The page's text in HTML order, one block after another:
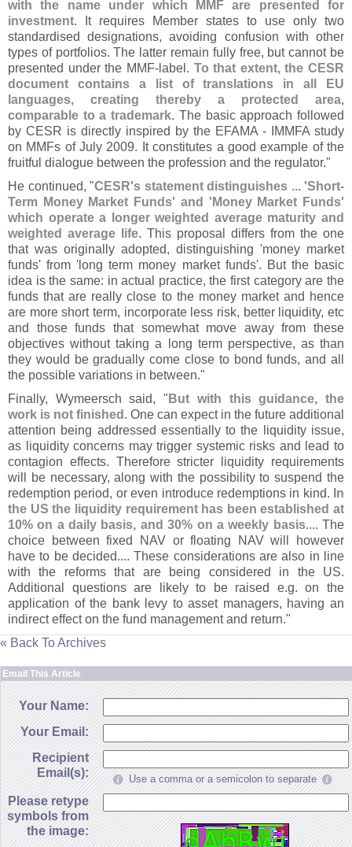
with the name under which MMF are presented for
investment. It requires Member states to use only two
standardised designations, avoiding confusion with other
types of portfolios. The latter remain fully free, but cannot be
presented under the MMF-label. To that extent, the CESR
document contains a list of translations in all EU
languages, creating thereby a protected area,
comparable to a trademark. The basic approach followed
by CESR is directly inspired by the EFAMA - IMMFA study
on MMFs of July 2009. It constitutes a good example of the
fruitful dialogue between the profession and the regulator."
He continued, "CESR's statement distinguishes ... 'Short-
Term Money Market Funds' and ' Money Market Funds'
which operate a longer weighted average maturity and
weighted average life. This proposal differs from the one
that was originally adopted, distinguishing 'money market
funds' from ' long term money market funds'. But the basic
idea is the same: in actual practice, the first category are the
funds that are really close to the money market and hence
are more short term, incorporate less risk, better liquidity, etc
and those funds that somewhat move away from these
objectives without taking a long term perspective, as than
they would be gradually come close to bond funds, and all
the possible variations in between."
Finally, Wymeersch said, " But with this guidance, the
work is not finished . One can expect in the future additional
attention being addressed essentially to the liquidity issue,
as liquidity concerns may trigger systemic risks and lead to
contagion effects. Therefore stricter liquidity requirements
will be necessary, along with the possibility to suspend the
redemption period, or even introduce redemptions in kind. In
the US the liquidity requirement has been established at
10% on a daily basis, and 30% on a weekly basis.... The
choice between fixed NAV or floating NAV will however
have to be decided.... These considerations are also in line
with the reforms that are being considered in the US.
Additional questions are likely to be raised e.g. on the
application of the bank levy to asset managers, having an
indirect effect on the fund management and return."
« Back To Archives
Email This Article
Your Name:
Your Email:
Recipient
Email(s):
Use a comma or a semicolon to separate
Please retype
symbols from
the image: